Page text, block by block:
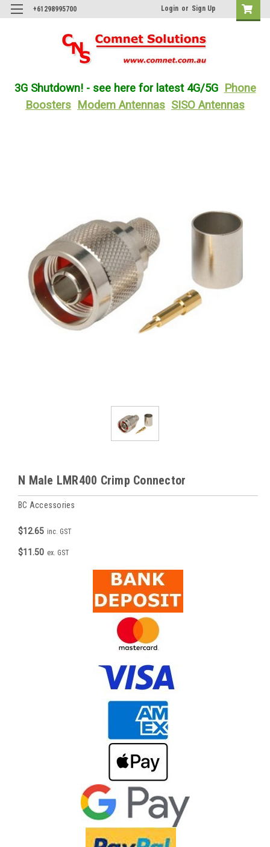
+61298995700 Login or Sign Up
3G Shutdown! - see here for latest 4G/5G Phone
Boosters
Modem Antennas SISO Antennas
N Male LMR400 Crimp Connector
BC Accessories
$12.65 inc. GST
$11.50 ex. GST